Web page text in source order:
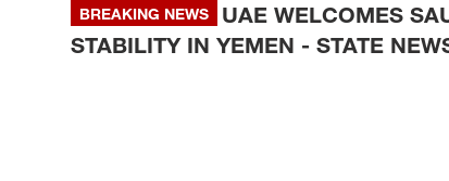
BREAKING NEWS
UAE WELCOMES
STABILITY IN YEMEN - STATE